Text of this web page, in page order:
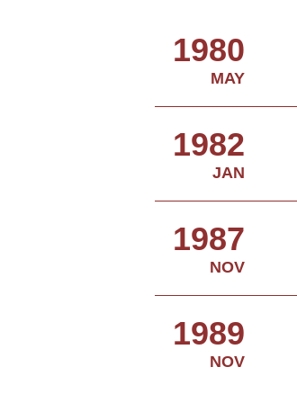
1980
MAY
1982
JAN
1987
NOV
1989
NOV